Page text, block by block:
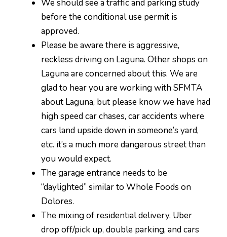
We should see a traffic and parking study
before the conditional use permit is
approved.
Please be aware there is aggressive,
reckless driving on Laguna. Other shops on
Laguna are concerned about this. We are
glad to hear you are working with SFMTA
about Laguna, but please know we have had
high speed car chases, car accidents where
cars land upside down in someone’s yard,
etc. it’s a much more dangerous street than
you would expect.
The garage entrance needs to be
“daylighted” similar to Whole Foods on
Dolores.
The mixing of residential delivery, Uber
drop off/pick up, double parking, and cars